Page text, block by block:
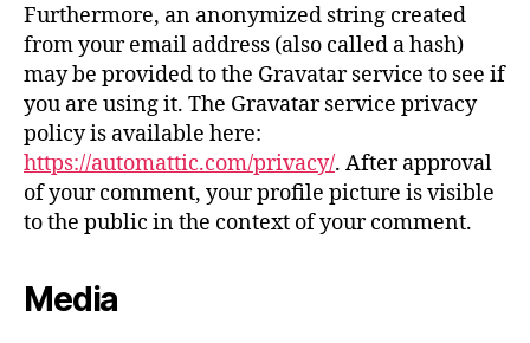
Furthermore, an anonymized string created
from your email address (also called a hash)
may be provided to the Gravatar service to see if
you are using it. The Gravatar service privacy
policy is available here:
https://automattic.com/privacy/. After approval
of your comment, your profile picture is visible
to the public in the context of your comment.
Media